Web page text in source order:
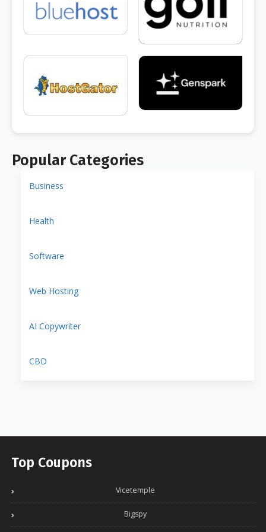
Popular Categories
Business
Health
Software
Web Hosting
AI Copywriter
CBD
Top Coupons
Vicetemple
Bigspy